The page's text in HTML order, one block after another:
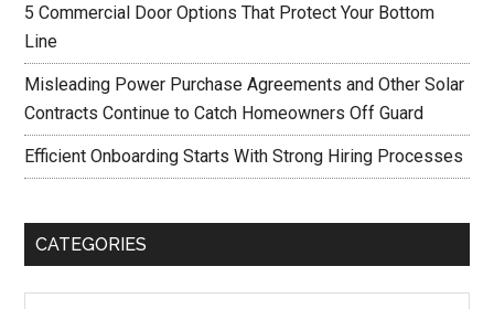
5 Commercial Door Options That Protect Your Bottom
Line
Misleading Power Purchase Agreements and Other Solar
Contracts Continue to Catch Homeowners Off Guard
Efficient Onboarding Starts With Strong Hiring Processes
CATEGORIES